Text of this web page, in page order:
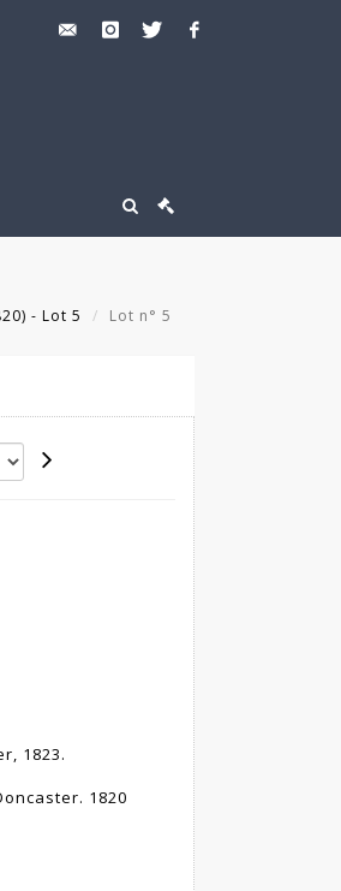
- Lot 5 Lot n° 5
1823.
1820